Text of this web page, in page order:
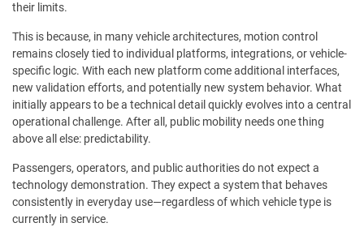
their limits.
This is because, in many vehicle architectures, motion control
remains closely tied to individual platforms, integrations, or vehicle-
specific logic. With each new platform come additional interfaces,
new validation efforts, and potentially new system behavior. What
initially appears to be a technical detail quickly evolves into a central
operational challenge. After all, public mobility needs one thing
above all else: predictability.
Passengers, operators, and public authorities do not expect a
technology demonstration. They expect a system that behaves
consistently in everyday use—regardless of which vehicle type is
currently in service.